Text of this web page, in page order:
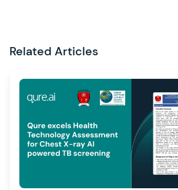
Related Articles